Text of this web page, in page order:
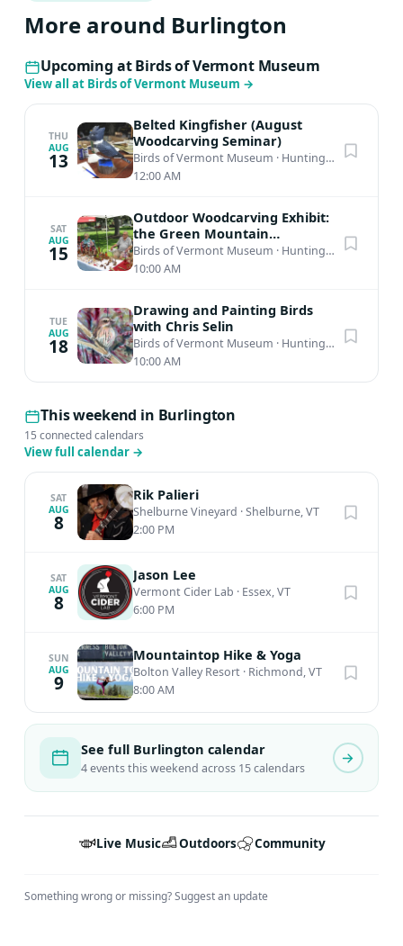
More around Burlington
Upcoming at Birds of Vermont Museum
View all at Birds of Vermont Museum →
THU
AUG
13
Belted Kingfisher (August
Woodcarving Seminar)
Birds of Vermont Museum · Huntington, VT
12:00 AM
SAT
AUG
15
Outdoor Woodcarving Exhibit:
the Green Mountain
Woodcarvers 53rd Annual
Show
Birds of Vermont Museum · Huntington, VT
10:00 AM
TUE
AUG
18
Drawing and Painting Birds
with Chris Selin
Birds of Vermont Museum · Huntington, VT
10:00 AM
This weekend in Burlington
15 connected calendars
View full calendar →
SAT
AUG
8
Rik Palieri
Shelburne Vineyard ·Shelburne, VT
2:00 PM
SAT
AUG
8
Jason Lee
Vermont Cider Lab · Essex, VT
6:00 PM
SUN
AUG
9
Mountaintop Hike & Yoga
Bolton Valley Resort · Richmond, VT
8:00 AM
See full Burlington calendar
4 events this weekend across 15 calendars
Live Music Outdoors Community
Something wrong or missing?Suggest an update